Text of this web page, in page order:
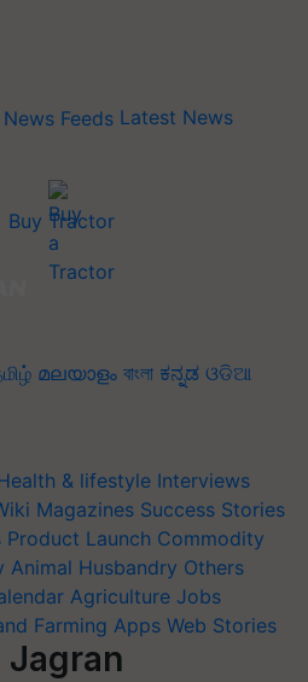
Latest News
Buy Tractor
മലയാളം বাংলা ಕನ್ನಡ ଓଡିଆ
& lifestyle Interviews
Magazines Success Stories
Product Launch Commodity
Animal Husbandry Others
Agriculture Jobs
Farming Apps Web Stories
Jagran